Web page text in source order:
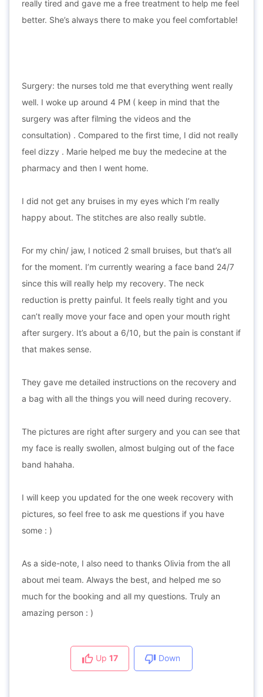
really tired and gave me a free treatment to help me feel
better. She’s always there to make you feel comfortable!
Surgery: the nurses told me that everything went really
well. I woke up around 4 PM ( keep in mind that the
surgery was after filming the videos and the
consultation) . Compared to the first time, I did not really
feel dizzy . Marie helped me buy the medecine at the
pharmacy and then I went home.
I did not get any bruises in my eyes which I’m really
happy about. The stitches are also really subtle.
For my chin/ jaw, I noticed 2 small bruises, but that’s all
for the moment. I’m currently wearing a face band 24/7
since this will really help my recovery. The neck
reduction is pretty painful. It feels really tight and you
can’t really move your face and open your mouth right
after surgery. It’s about a 6/10, but the pain is constant if
that makes sense.
They gave me detailed instructions on the recovery and
a bag with all the things you will need during recovery.
The pictures are right after surgery and you can see that
my face is really swollen, almost bulging out of the face
band hahaha.
I will keep you updated for the one week recovery with
pictures, so feel free to ask me questions if you have
some : )
As a side-note, I also need to thanks Olivia from the all
about mei team. Always the best, and helped me so
much for the booking and all my questions. Truly an
amazing person : )
Up 17 Down